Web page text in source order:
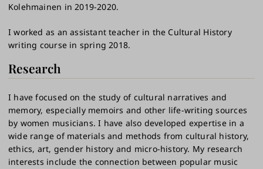
Kolehmainen in 2019-2020.
I worked as an assistant teacher in the Cultural History
writing course in spring 2018.
Research
I have focused on the study of cultural narratives and
memory, especially memoirs and other life-writing sources
by women musicians. I have also developed expertise in a
wide range of materials and methods from cultural history,
ethics, art, gender history and micro-history. My research
interests include the connection between popular music